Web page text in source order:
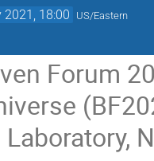
2021, 18:00 US/Eastern
Forum